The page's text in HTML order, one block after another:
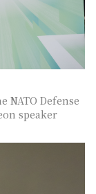
NATO Defense
speaker